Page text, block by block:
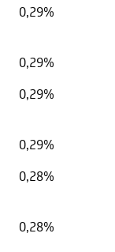
0,29%
0,29%
0,29%
0,29%
0,28%
0,28%